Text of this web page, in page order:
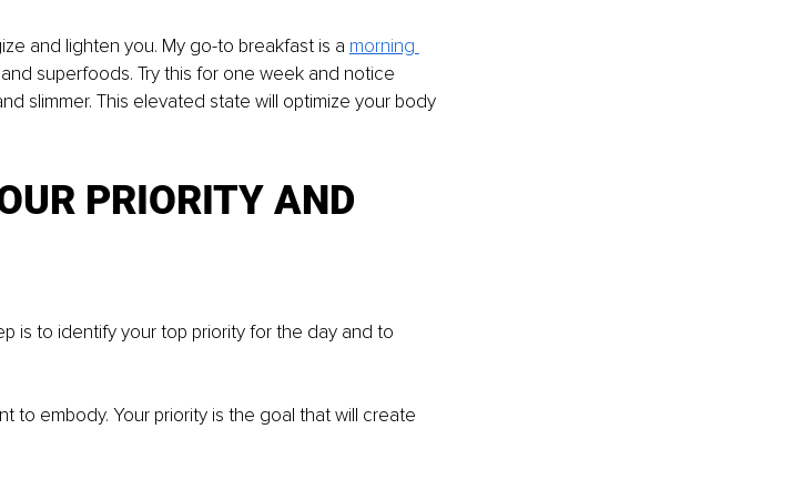
and lighten you. My go-to breakfast is a morning
superfoods. Try this for one week and notice
slimmer. This elevated state will optimize your body
PRIORITY AND
is to identify your top priority for the day and to
to embody. Your priority is the goal that will create